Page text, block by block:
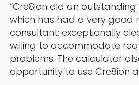
“Cre8ion did an
which has had a very good
consultant: exceptionally
willing to accommodate
problems. The calculator
opportunity to use Cre8ion